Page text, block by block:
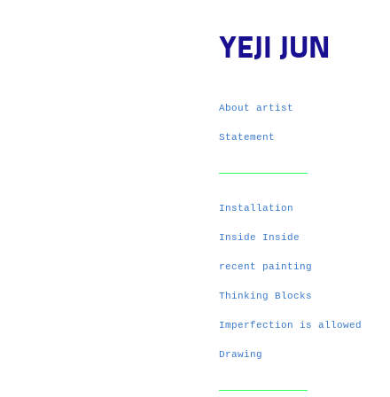
YEJI JUN
About artist
Statement
Installation
Inside Inside
recent painting
Thinking Blocks
Imperfection is allowed
Drawing